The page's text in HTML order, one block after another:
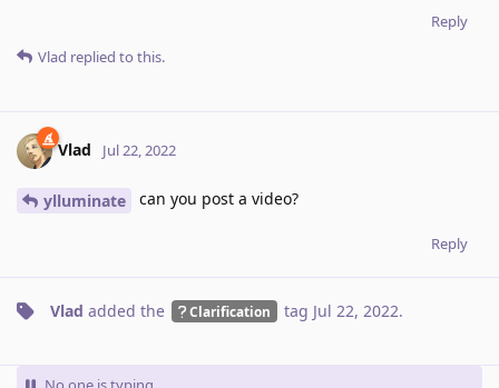
Reply
Vlad replied to this.
Vlad Jul 22, 2022
ylluminate can you post a video?
Reply
Vlad added the Clarification tag Jul 22, 2022.